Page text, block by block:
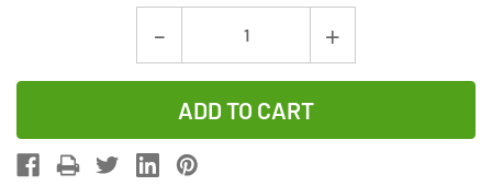
Decrease
Quantity
of
6-
Pack
Increase
Quantity
6-